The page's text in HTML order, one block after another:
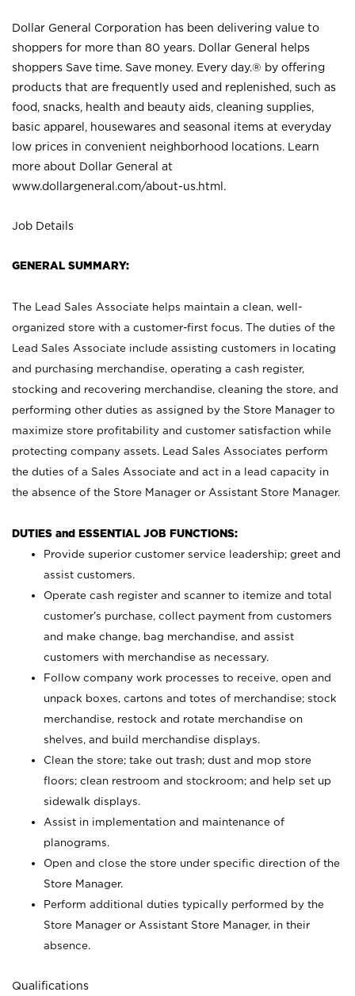
Dollar General Corporation has been delivering value to
shoppers for more than 80 years. Dollar General helps
shoppers Save time. Save money. Every day.® by offering
products that are frequently used and replenished, such as
food, snacks, health and beauty aids, cleaning supplies,
basic apparel, housewares and seasonal items at everyday
low prices in convenient neighborhood locations. Learn
more about Dollar General at
www.dollargeneral.com/about-us.html .
Job Details
GENERAL SUMMARY:
The Lead Sales Associate helps maintain a clean, well-
organized store with a customer-first focus. The duties of the
Lead Sales Associate include assisting customers in locating
and purchasing merchandise, operating a cash register,
stocking and recovering merchandise, cleaning the store, and
performing other duties as assigned by the Store Manager to
maximize store profitability and customer satisfaction while
protecting company assets. Lead Sales Associates perform
the duties of a Sales Associate and act in a lead capacity in
the absence of the Store Manager or Assistant Store Manager.
DUTIES and ESSENTIAL JOB FUNCTIONS:
Provide superior customer service leadership; greet and
assist customers.
Operate cash register and scanner to itemize and total
customer’s purchase, collect payment from customers
and make change, bag merchandise, and assist
customers with merchandise as necessary.
Follow company work processes to receive, open and
unpack boxes, cartons and totes of merchandise; stock
merchandise, restock and rotate merchandise on
shelves, and build merchandise displays.
Clean the store; take out trash; dust and mop store
floors; clean restroom and stockroom; and help set up
sidewalk displays.
Assist in implementation and maintenance of
planograms.
Open and close the store under specific direction of the
Store Manager.
Perform additional duties typically performed by the
Store Manager or Assistant Store Manager, in their
absence.
Qualifications